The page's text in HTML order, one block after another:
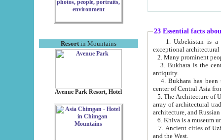
Resortin Mountains
Avenue Park Resort, Hotel
23 Essential facts
exceptional
2. Many prominent
3. Bukhara is the
antiquity.
4. Bukhara has been
center of Central Asia
5. The Architecture of
array of architectural
architecture, and
6. Khiva is a museum
7. Ancient cities of Uzbekistan were
and the West.